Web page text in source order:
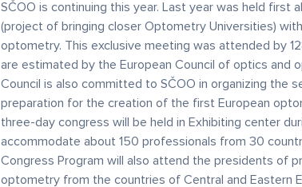
SČOO is continuing this year. Last year was held first
(project of bringing closer Optometry Universities)
optometry. This exclusive meeting was attended by
are estimated by the European Council of optics and
Council is also committed to SČOO in organizing the
preparation for the creation of the first European
three-day congress will be held in Exhibiting center
accommodate about 150 professionals from 30
Congress Program will also attend the presidents of
optometry from the countries of Central and Eastern